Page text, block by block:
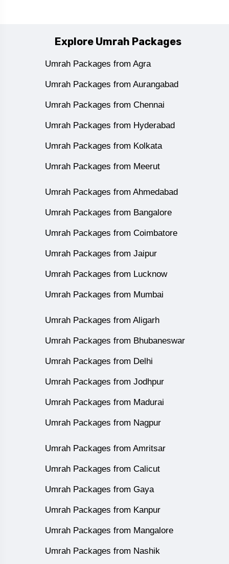
Explore Umrah Packages
Umrah Packages from Agra
Umrah Packages from Aurangabad
Umrah Packages from Chennai
Umrah Packages from Hyderabad
Umrah Packages from Kolkata
Umrah Packages from Meerut
Umrah Packages from Ahmedabad
Umrah Packages from Bangalore
Umrah Packages from Coimbatore
Umrah Packages from Jaipur
Umrah Packages from Lucknow
Umrah Packages from Mumbai
Umrah Packages from Aligarh
Umrah Packages from Bhubaneswar
Umrah Packages from Delhi
Umrah Packages from Jodhpur
Umrah Packages from Madurai
Umrah Packages from Nagpur
Umrah Packages from Amritsar
Umrah Packages from Calicut
Umrah Packages from Gaya
Umrah Packages from Kanpur
Umrah Packages from Mangalore
Umrah Packages from Nashik